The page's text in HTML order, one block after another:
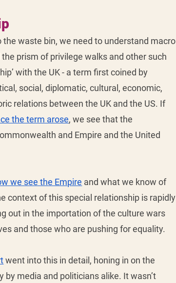
waste bin, we need to understand macro
prism of privilege walks and other such
with the UK - a term first coined by
social, diplomatic, cultural, economic,
relations between the UK and the US. If
the term arose, we see that the
and Empire and the United
we see the Empire and what we know of
context of this special relationship is rapidly
out in the importation of the culture wars
and those who are pushing for equality.
went into this in detail, honing in on the
by media and politicians alike. It wasn’t